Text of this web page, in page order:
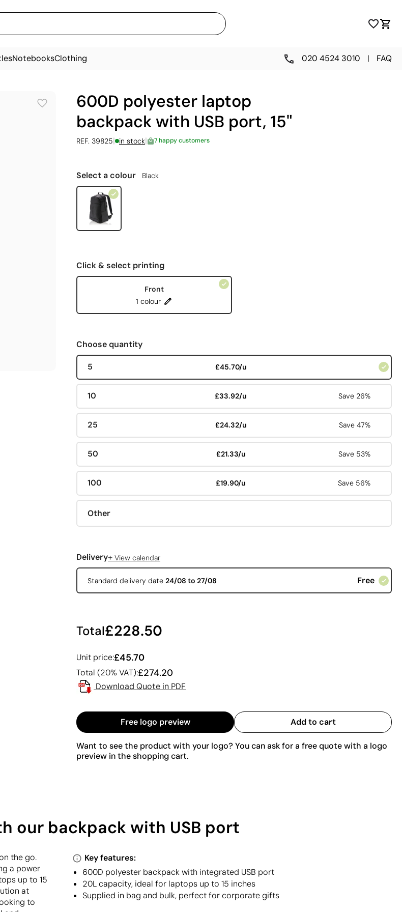
NotebooksClothing 020 4524 3010 | FAQ
600D polyester laptop
backpack with USB port, 15"
REF. 39825| in stock| 7 happy customers
Select a colour Black
Click & select printing
Front
1 colour
Choose quantity
5 £45.70/u
10 £33.92/u Save 26%
25 £24.32/u Save 47%
50 £21.33/u Save 53%
100 £19.90/u Save 56%
Other
Delivery+ View calendar
Standard delivery date 24/08 to 27/08 Free
Total£228.50
Unit price:£45.70
Total (20% VAT):£274.20
Download Quote in PDF
Free logo preview Add to cart
Want to see the product with your logo? You can ask for a free quote with a logo
preview in the shopping cart.
our backpack with USB port
the go.
a power
up to 15
at
to
Key features:
600D polyester backpack with integrated USB port
20L capacity, ideal for laptops up to 15 inches
Supplied in bag and bulk, perfect for corporate gifts